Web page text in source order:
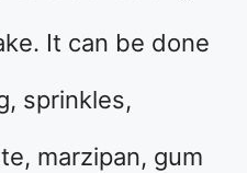
It can be done
sprinkles,
marzipan, gum